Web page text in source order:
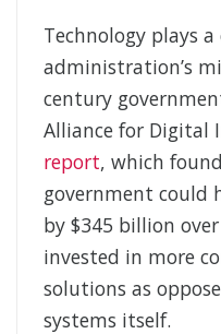
Technology plays
administration’s
century
Alliance for Digital
report, which
government could
by $345 billion
invested in more
solutions as
systems itself.